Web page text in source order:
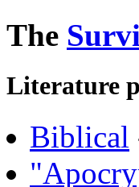
The
Literature
Biblical